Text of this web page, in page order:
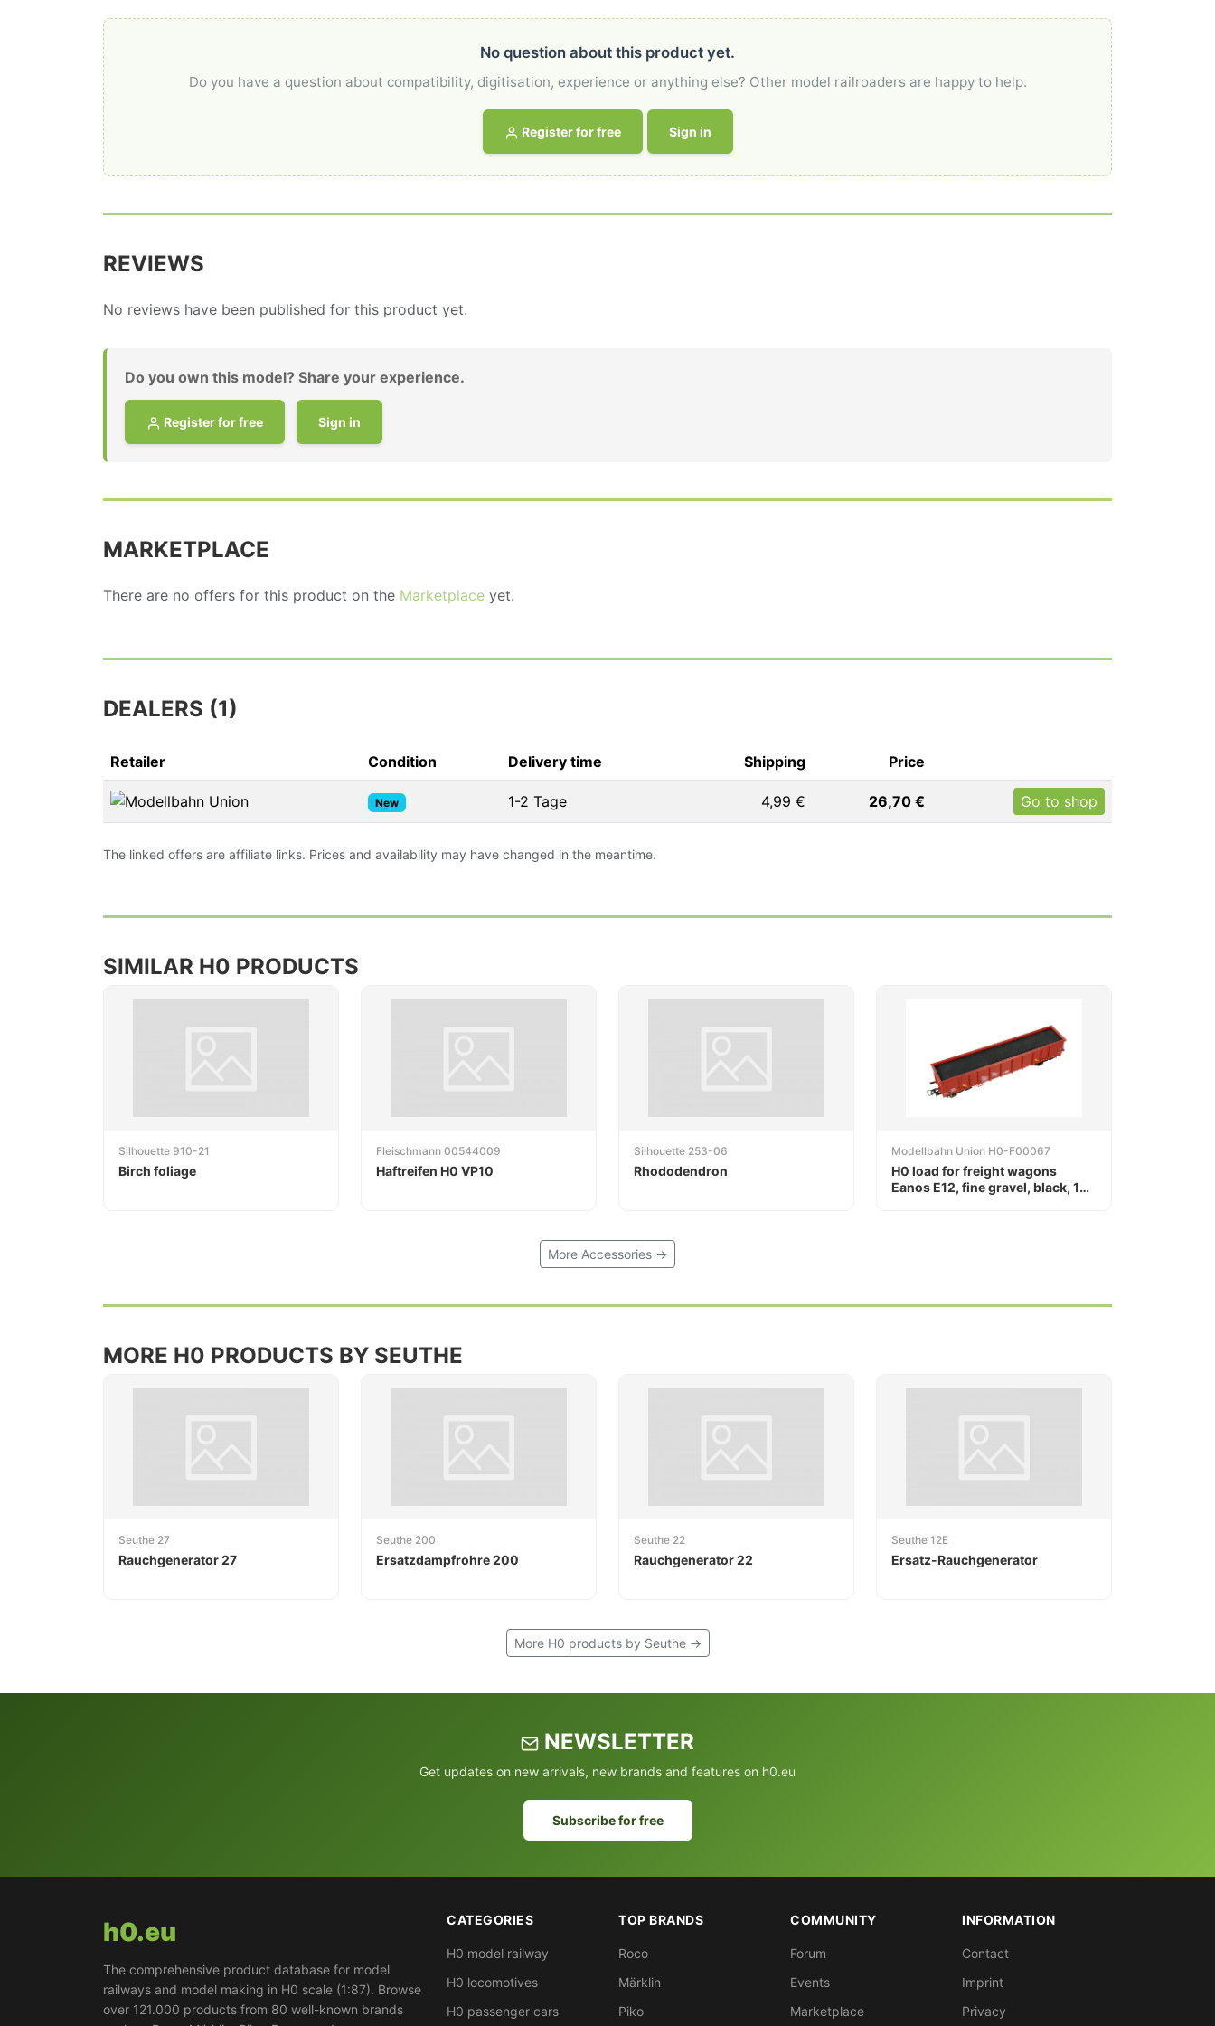
No question about this product yet.
Do you have a question about compatibility, digitisation, experience or anything else? Other model railroaders are happy to help.
Register for free Sign in
REVIEWS
No reviews have been published for this product yet.
Do you own this model? Share your experience.
Register for free Sign in
MARKETPLACE
There are no offers for this product on the Marketplace yet.
DEALERS (1)
Retailer Condition Delivery time Shipping Price
New 1-2 Tage 4,99 € 26,70 € Go to shop
The linked offers are affiliate links. Prices and availability may have changed in the meantime.
SIMILAR H0 PRODUCTS
Silhouette 910-21
Birch foliage
Fleischmann 00544009
Haftreifen H0 VP10
Silhouette 253-06
Rhododendron
Modellbahn Union H0-F00067
H0 load for freight wagons
Eanos E12, fine gravel, black, 164
More Accessories →
MORE H0 PRODUCTS BY SEUTHE
Seuthe 27
Rauchgenerator 27
Seuthe 200
Ersatzdampfrohre 200
Seuthe 22
Rauchgenerator 22
Seuthe 12E
Ersatz-Rauchgenerator
More H0 products by Seuthe →
NEWSLETTER
Get updates on new arrivals, new brands and features on h0.eu
Subscribe for free
h0.eu
The comprehensive product database for model
railways and model making in H0 scale (1:87). Browse
over 121.000 products from 80 well-known brands
CATEGORIES
H0 model railway
H0 locomotives
H0 passenger cars
TOP BRANDS
Roco
Märklin
Piko
COMMUNITY
Forum
Events
Marketplace
INFORMATION
Contact
Imprint
Privacy